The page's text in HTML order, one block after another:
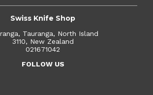
Swiss Knife Shop
Tauranga, North Island
3110, New Zealand
021671042
FOLLOW US